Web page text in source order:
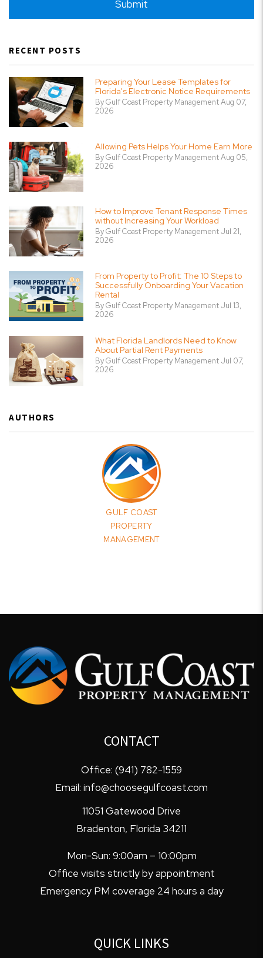
Submit
RECENT POSTS
Preparing Your Lease Templates for
Florida's Electronic Notice Requirements
By Gulf Coast Property Management Aug 07,
2026
Allowing Pets Helps Your Home Earn More
By Gulf Coast Property Management Aug 05,
2026
How to Improve Tenant Response Times
without Increasing Your Workload
By Gulf Coast Property Management Jul 21,
2026
From Property to Profit: The 10 Steps to
Successfully Onboarding Your Vacation
Rental
By Gulf Coast Property Management Jul 13,
2026
What Florida Landlords Need to Know
About Partial Rent Payments
By Gulf Coast Property Management Jul 07,
2026
AUTHORS
GULF COAST
PROPERTY
MANAGEMENT
CONTACT
Office: (941) 782-1559
Email: info@choosegulfcoast.com
11051 Gatewood Drive
Bradenton, Florida 34211
Mon-Sun: 9:00am – 10:00pm
Office visits strictly by appointment
Emergency PM coverage 24 hours a day
QUICK LINKS